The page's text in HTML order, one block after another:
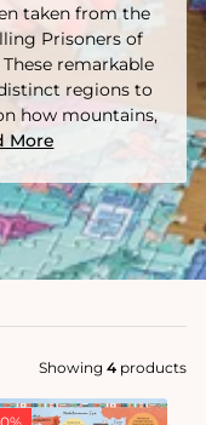
taken from the
Prisoners of
remarkable
regions to
how mountains,
More
Showing 4 products